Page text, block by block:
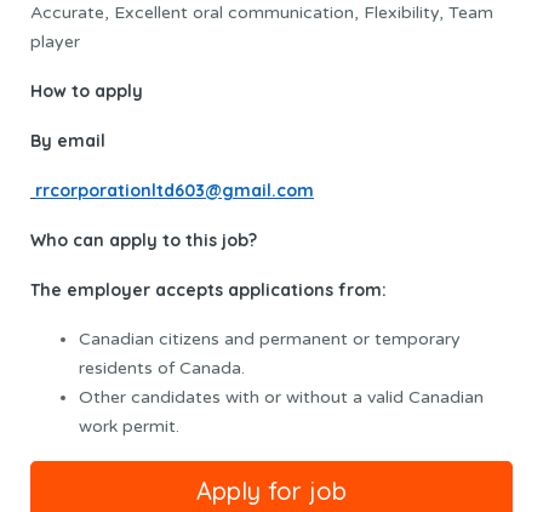
Accurate, Excellent oral communication, Flexibility, Team
player
How to apply
By email
rrcorporationltd603@gmail.com
Who can apply to this job?
The employer accepts applications from:
Canadian citizens and permanent or temporary
residents of Canada.
Other candidates with or without a valid Canadian
work permit.